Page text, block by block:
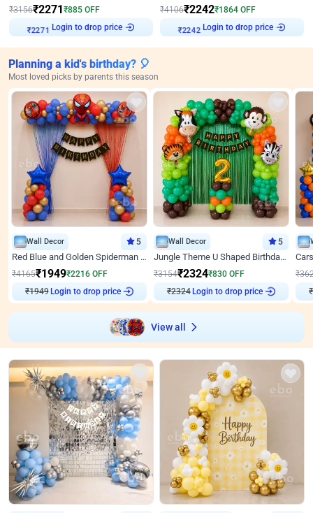
₹3156₹2271₹885 OFF
₹2271
Login to drop price
₹4106₹2242₹1864 OFF
₹2242
Login to drop price
Planning a kid's birthday? 🎈
Most loved picks by parents this season
Wall Decor 5
Red Blue and Golden Spiderman Superhero theme Decoration on wall
₹4165₹1949₹2216 OFF
₹1949Login to drop price
Wall Decor 5
Jungle Theme U Shaped Birthday Decor
₹3154₹2324₹830 OFF
₹2324Login to drop price
₹
₹
View all